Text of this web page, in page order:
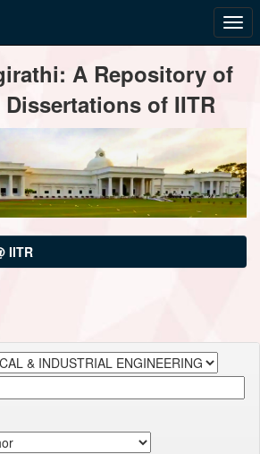
A Repository of
Dissertations of IITR
IITR